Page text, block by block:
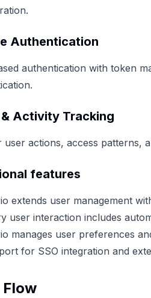
Authentication
authentication with token
Activity Tracking
user actions, access patterns,
features
extends user management
user interaction includes
manages user preferences
for SSO integration and
Flow